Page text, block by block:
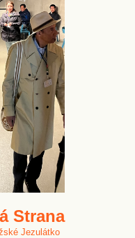
Strana
Jezulátko